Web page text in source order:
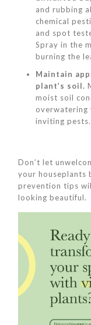
and rubbing
chemical
and spot
Spray in the
burning the
Maintain
plant’s soil.
moist soil
overwatering
inviting pests.
Don’t let
your houseplants
prevention tips
looking beautiful.